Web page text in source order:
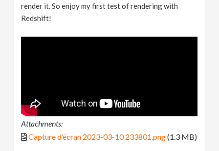
render it. So enjoy my first test of rendering with
Redshift!
Attachments:
Capture d’écran 2023-03-10 233801.png(1.3 MB)